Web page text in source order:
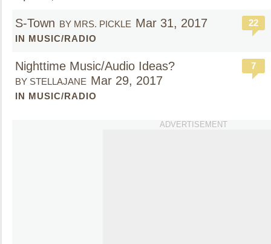
S-Town BY MRS. PICKLE Mar 31, 2017
IN MUSIC/RADIO
22
Nighttime Music/Audio Ideas?
BY STELLAJANE Mar 29, 2017
IN MUSIC/RADIO
7
ADVERTISEMENT